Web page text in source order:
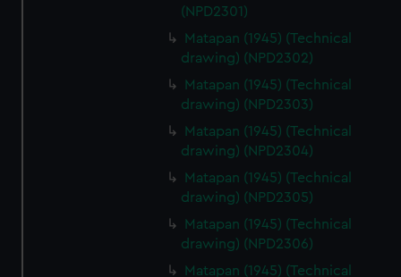
(NPD2301)
Matapan (1945) (Technical
drawing) (NPD2302)
Matapan (1945) (Technical
drawing) (NPD2303)
Matapan (1945) (Technical
drawing) (NPD2304)
Matapan (1945) (Technical
drawing) (NPD2305)
Matapan (1945) (Technical
drawing) (NPD2306)
Matapan (1945) (Technical